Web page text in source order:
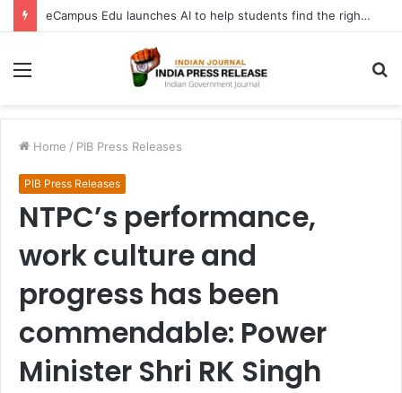
eCampus Edu launches AI to help students find the right online degree program in under 60 seconds
Menu
Home / PIB Press Releases
PIB Press Releases
NTPC’s performance,
work culture and
progress has been
commendable: Power
Minister Shri RK Singh